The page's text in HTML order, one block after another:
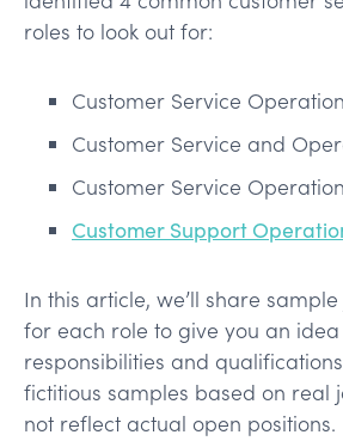
roles to look out for:
Customer Service
Customer Service and
Customer Service
Customer Support
In this article, we’ll share
for each role to give you an
responsibilities and
fictitious samples based on real
not reflect actual open positions.